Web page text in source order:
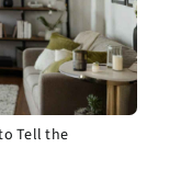
Tell the